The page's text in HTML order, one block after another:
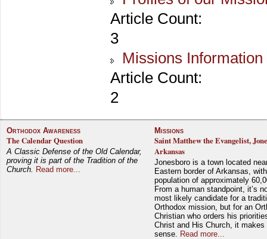
Article Count:
3
Missions Information
Article Count:
2
Orthodox Awareness
The Calendar Question
A Classic Defense of the Old Calendar,
proving it is part of the Tradition of the
Church. Read more...
Missions
Saint Matthew the Evangelist,
Arkansas
Jonesboro is a town located
Eastern border of Arkansas,
population of approximately
From a human standpoint, it’s
most likely candidate for a
Orthodox mission, but for an
Christian who orders his
Christ and His Church, it makes
sense. Read more...